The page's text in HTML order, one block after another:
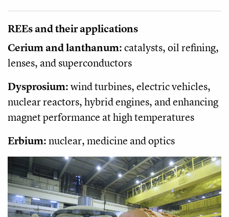
REEs and their applications
Cerium and lanthanum:catalysts, oil refining,
lenses, and superconductors
Dysprosium:wind turbines, electric vehicles,
nuclear reactors, hybrid engines, and enhancing
magnet performance at high temperatures
Erbium:nuclear, medicine and optics